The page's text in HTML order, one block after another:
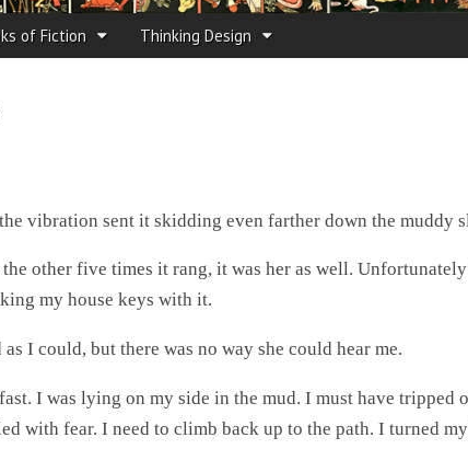
of Fiction Thinking Design
vibration sent it skidding even farther down the muddy
other five times it rang, it was her as well.
my house keys with it.
I could, but there was no way she could hear me.
I was lying on my side in the mud. I must have
with fear. I need to climb back up to the path. I turned